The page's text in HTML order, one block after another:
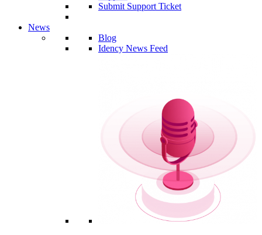
Submit Support Ticket
News
Blog
Idency News Feed